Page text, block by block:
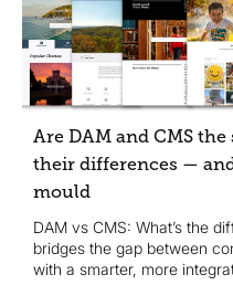
Are DAM and CMS
their differences —
mould
DAM vs CMS: What’s the
bridges the gap between
with a smarter, more